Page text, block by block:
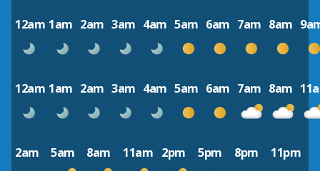
12am 1am 2am 3am 4am 5am 6am 7am 8am
12am 1am 2am 3am 4am 5am 6am 7am 8am
2am 5am 8am 11am 2pm 5pm 8pm 11pm